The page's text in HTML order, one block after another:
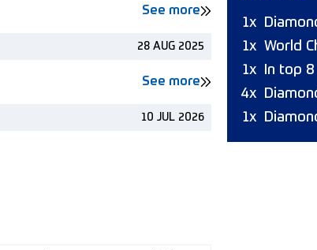
See more
28 AUG 2025
See more
10 JUL 2026
1x
1x World
1x
In top
4x
1x